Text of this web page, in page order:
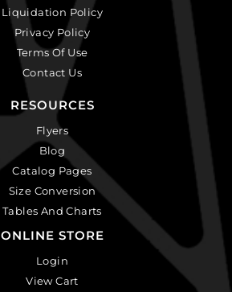
Liquidation Policy
Privacy Policy
Terms Of Use
Contact Us
RESOURCES
Flyers
Blog
Catalog Pages
Size Conversion
Tables And Charts
ONLINE STORE
Login
View Cart